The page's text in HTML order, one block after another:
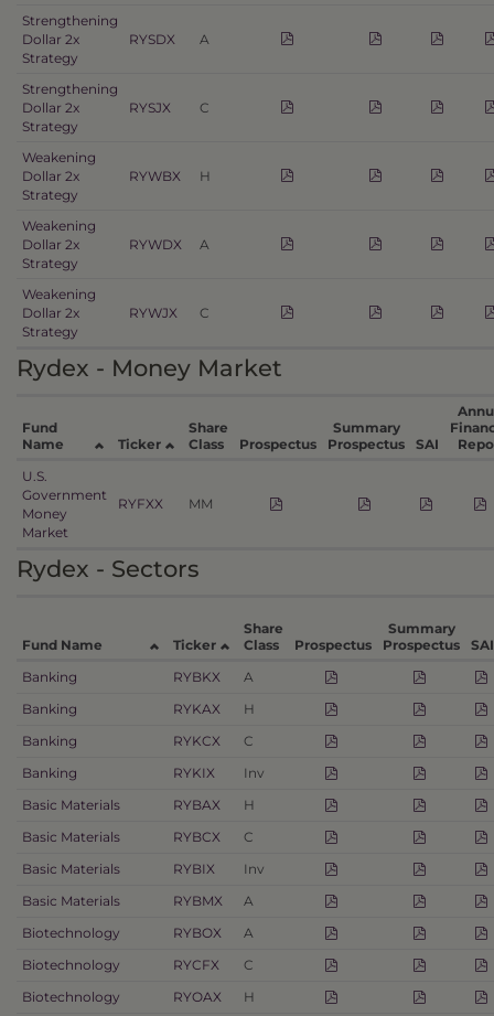
Strengthening
Dollar 2x
Strategy
RYSDX A
Strengthening
Dollar 2x
Strategy
RYSJX C
Weakening
Dollar 2x
Strategy
RYWBX H
Weakening
Dollar 2x
Strategy
RYWDX A
Weakening
Dollar 2x
Strategy
RYWJX C
Fund
Name
Ticker
Share
Class
Prospectus
Summary
Prospectus
SAI
Rydex - Money Market
U.S.
Government
Money
Market
RYFXX MM
Fund Name Ticker
Share
Class
Prospectus
Summary
Prospectus
SAI
Rydex - Sectors
Banking RYBKX
A
Banking
RYKAX
H
Banking
RYKCX
C
Banking
RYKIX
Inv
Basic Materials
RYBAX
H
Basic Materials
RYBCX
C
Basic Materials
RYBIX
Inv
Basic Materials
RYBMX
A
Biotechnology
RYBOX
A
Biotechnology
RYCFX
C
Biotechnology
RYOAX
H